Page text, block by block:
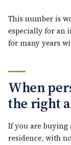
This number is
especially for an
for many years
When
the right
If you are buying
residence, with